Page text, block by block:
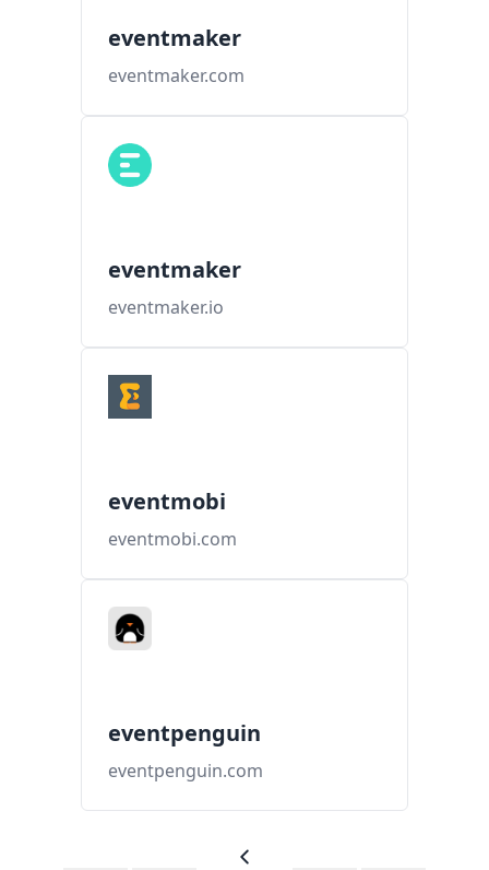
eventmaker
eventmaker.com
eventmaker
eventmaker.io
eventmobi
eventmobi.com
eventpenguin
eventpenguin.com